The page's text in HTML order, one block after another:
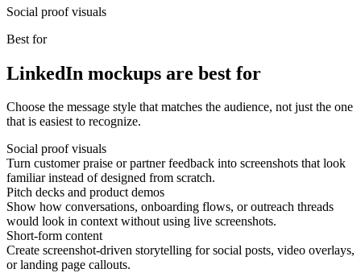
Social proof visuals
Best for
LinkedIn mockups are best for
Choose the message style that matches the audience, not just the one
that is easiest to recognize.
Social proof visuals
Turn customer praise or partner feedback into screenshots that look
familiar instead of designed from scratch.
Pitch decks and product demos
Show how conversations, onboarding flows, or outreach threads
would look in context without using live screenshots.
Short-form content
Create screenshot-driven storytelling for social posts, video overlays,
or landing page callouts.